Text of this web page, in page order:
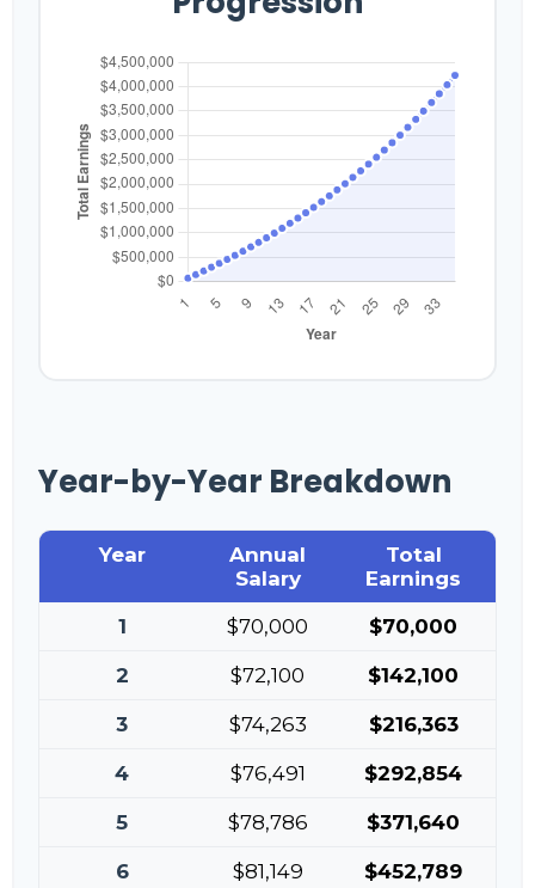
Year-by-Year Breakdown
Year
Annual
Salary
Total
Earnings
1
$70,000 $70,000
2 $72,100 $142,100
3 $74,263 $216,363
4 $76,491 $292,854
5 $78,786 $371,640
6 $81,149 $452,789